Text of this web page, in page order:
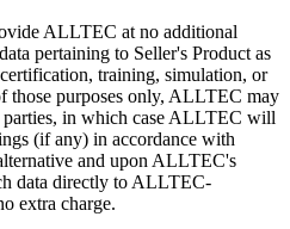
ALLTEC at no additional
pertaining to Seller's Product as
training, simulation, or
those purposes only, ALLTEC may
parties, in which case ALLTEC will
(if any) in accordance with
and upon ALLTEC's
data directly to ALLTEC-
extra charge.